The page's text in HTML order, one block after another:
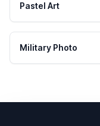
Pastel Art
Military Photo